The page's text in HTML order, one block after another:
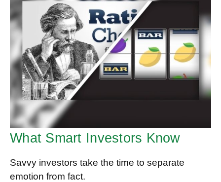
What Smart Investors Know
Savvy investors take the time to separate
emotion from fact.